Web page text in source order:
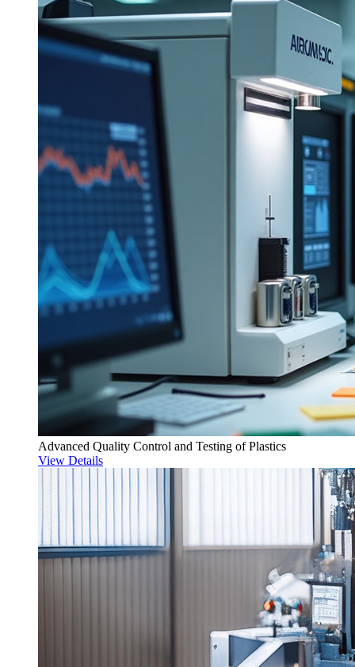
Advanced Quality Control and Testing of Plastics
View Details